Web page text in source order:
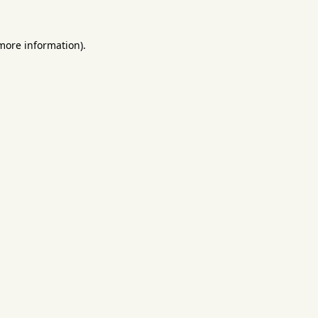
information).